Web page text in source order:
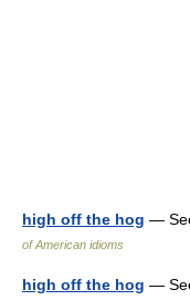
high off the hog —
of American idioms
high off the hog —